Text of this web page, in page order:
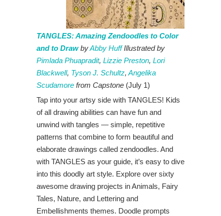
TANGLES: Amazing Zendoodles to Color
and to Draw byAbby HuffIllustrated by
Pimlada Phuapradit, Lizzie Preston, Lori
Blackwell, Tyson J. Schultz,Angelika
Scudamore from Capstone (July 1)
Tap into your artsy side with TANGLES! Kids
of all drawing abilities can have fun and
unwind with tangles — simple, repetitive
patterns that combine to form beautiful and
elaborate drawings called zendoodles. And
with TANGLES as your guide, it’s easy to dive
into this doodly art style. Explore over sixty
awesome drawing projects in Animals, Fairy
Tales, Nature, and Lettering and
Embellishments themes. Doodle prompts